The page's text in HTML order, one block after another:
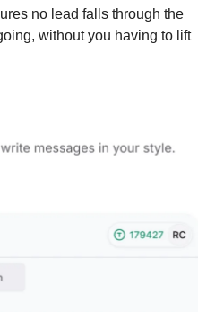
no lead falls through the
without you having to lift